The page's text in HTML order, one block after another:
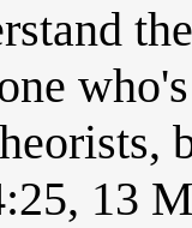
13